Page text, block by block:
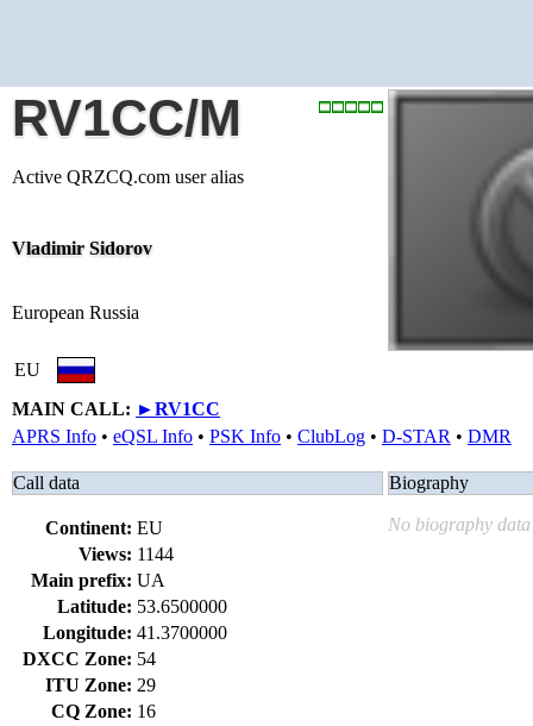
RV1CC/M
Active QRZCQ.com user alias
Vladimir Sidorov
European Russia
EU
MAIN CALL: ►RV1CC
APRS Info • eQSL Info • PSK Info • ClubLog • D-STAR • DMR
Call data
Continent: EU
Views: 1144
Main prefix: UA
Latitude: 53.6500000
Longitude: 41.3700000
DXCC Zone: 54
ITU Zone: 29
CQ Zone: 16
Biography
No biography data